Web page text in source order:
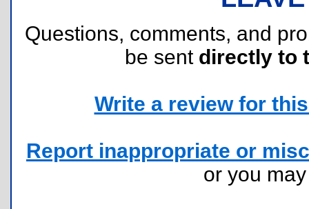
Questions, comments, and
be sent directly to
Write a review for
Report inappropriate or
or you